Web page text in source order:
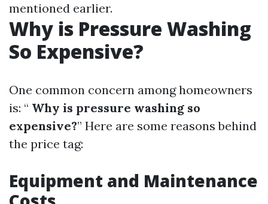
mentioned earlier.
Why is Pressure Washing
So Expensive?
One common concern among homeowners
is: “ Why is pressure washing so
expensive?” Here are some reasons behind
the price tag:
Equipment and Maintenance